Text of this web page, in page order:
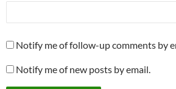
Notify me of follow-up comments by
Notify me of new posts by email.